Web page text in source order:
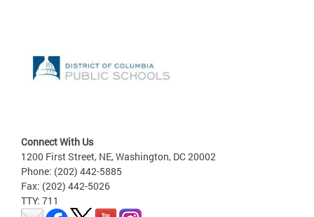
Connect With Us
1200 First Street, NE, Washington, DC 20002
Phone: (202) 442-5885
Fax: (202) 442-5026
TTY: 711